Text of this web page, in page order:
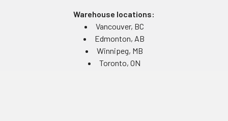
Warehouse locations:
Vancouver, BC
Edmonton, AB
Winnipeg, MB
Toronto, ON